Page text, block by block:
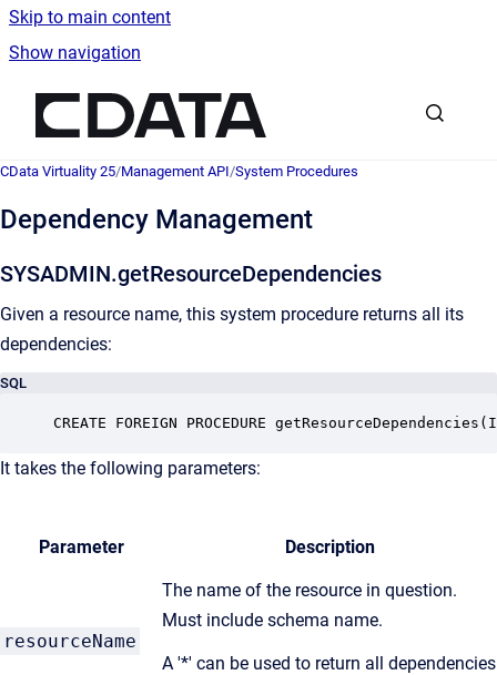
Skip to main content
Show navigation
CData Virtuality 25/Management API/System Procedures
Dependency Management
SYSADMIN.getResourceDependencies
Given a resource name, this system procedure returns all its
dependencies:
SQL
CREATE FOREIGN PROCEDURE
It takes the following parameters:
Parameter Description
resourceName
The name of the resource in question.
Must include schema name.
A '*' can be used to return all dependencies